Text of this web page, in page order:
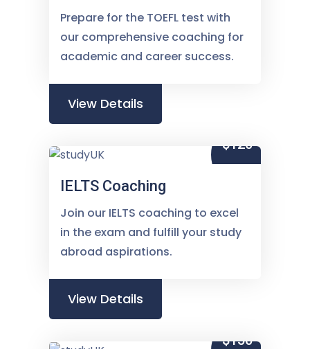
Prepare for the TOEFL test with
our comprehensive coaching for
academic and career success.
View Details
$120
IELTS Coaching
Join our IELTS coaching to excel
in the exam and fulfill your study
abroad aspirations.
View Details
$150